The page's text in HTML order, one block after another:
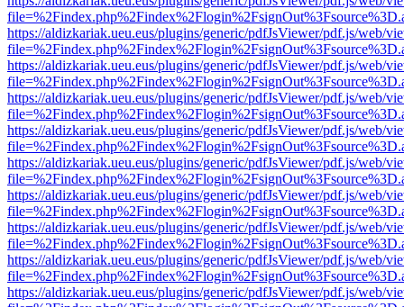
https://aldizkariak.ueu.eus/plugins/generic/pdfJsViewer/pdf.js/web/
https://aldizkariak.ueu.eus/plugins/generic/pdfJsViewer/pdf.js/web/
https://aldizkariak.ueu.eus/plugins/generic/pdfJsViewer/pdf.js/web/
https://aldizkariak.ueu.eus/plugins/generic/pdfJsViewer/pdf.js/web/
https://aldizkariak.ueu.eus/plugins/generic/pdfJsViewer/pdf.js/web/
https://aldizkariak.ueu.eus/plugins/generic/pdfJsViewer/pdf.js/web/
https://aldizkariak.ueu.eus/plugins/generic/pdfJsViewer/pdf.js/web/
https://aldizkariak.ueu.eus/plugins/generic/pdfJsViewer/pdf.js/web/
https://aldizkariak.ueu.eus/plugins/generic/pdfJsViewer/pdf.js/web/